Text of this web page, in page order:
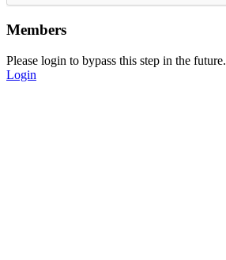
Members
Please login to bypass this step in the future.
Login